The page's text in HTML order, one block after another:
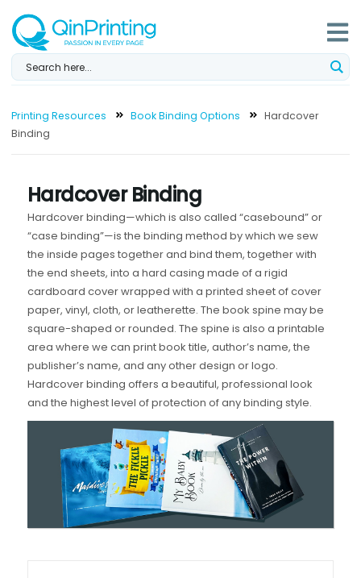
content
Printing Resources Book Binding Options
Hardcover
Binding
Hardcover Binding
Hardcover binding—which is also called “casebound” or
“case binding”—is the binding method by which we sew
the inside pages together and bind them, together with
the end sheets, into a hard casing made of a rigid
cardboard cover wrapped with a printed sheet of cover
paper, vinyl, cloth, or leatherette. The book spine may be
square-shaped or rounded. The spine is also a printable
area where we can print book title, author’s name, the
publisher’s name, and any other design or logo.
Hardcover binding offers a beautiful, professional look
and the highest level of protection of any binding style.